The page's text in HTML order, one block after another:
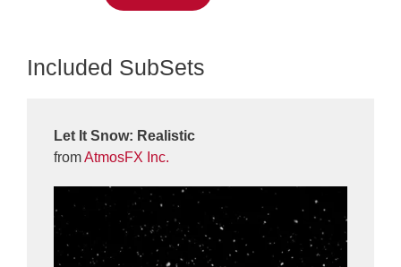
Included SubSets
Let It Snow: Realistic
fromAtmosFX Inc.